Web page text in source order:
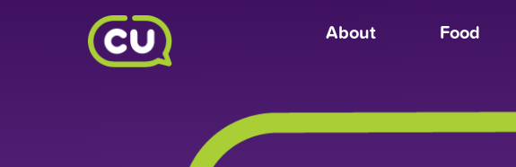
About Food